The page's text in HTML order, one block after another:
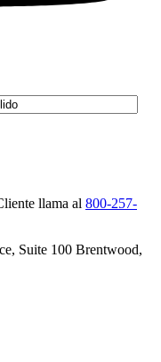
llama al 800-257-
Suite 100 Brentwood,